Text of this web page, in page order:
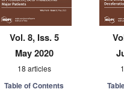
Vol. 8, Iss. 5
May 2020
18 articles
Table of Contents